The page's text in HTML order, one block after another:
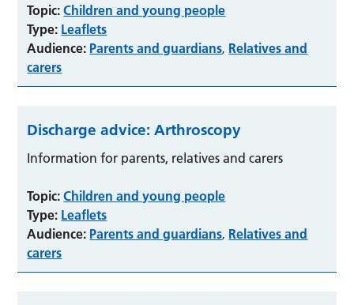
Topic: Children and young people
Type: Leaflets
Audience: Parents and guardians, Relatives and
carers
Discharge advice: Arthroscopy
Information for parents, relatives and carers
Topic: Children and young people
Type: Leaflets
Audience: Parents and guardians, Relatives and
carers